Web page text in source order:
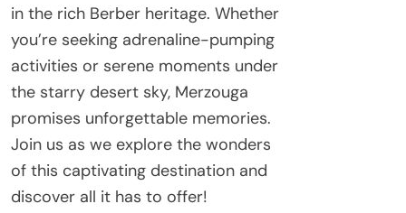
in the rich Berber heritage. Whether
you’re seeking adrenaline-pumping
activities or serene moments under
the starry desert sky, Merzouga
promises unforgettable memories.
Join us as we explore the wonders
of this captivating destination and
discover all it has to offer!